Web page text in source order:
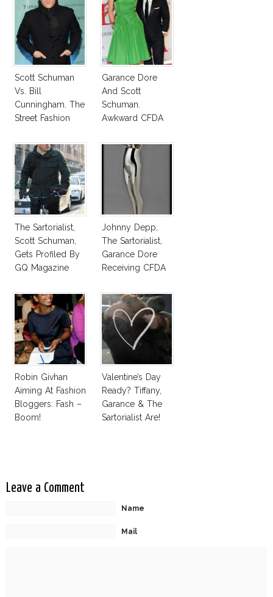
Scott Schuman
Vs. Bill
Cunningham. The
Street Fashion
Garance Dore
And Scott
Schuman.
Awkward CFDA
The Sartorialist,
Scott Schuman,
Gets Profiled By
GQ Magazine
Johnny Depp,
The Sartorialist,
Garance Dore
Receiving CFDA
Robin Givhan
Aiming At Fashion
Bloggers: Fash –
Boom!
Valentine’s Day
Ready? Tiffany,
Garance & The
Sartorialist Are!
Leave a Comment
Name
Mail